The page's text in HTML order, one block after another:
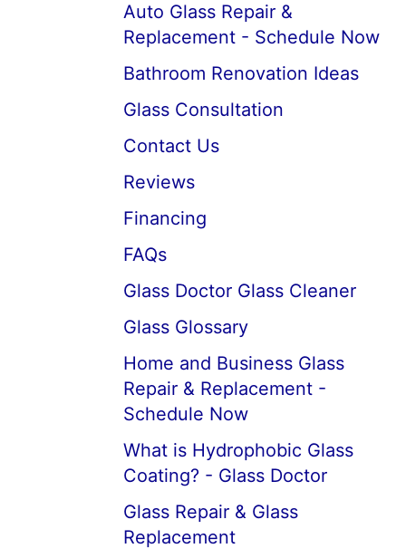
Auto Glass Repair &
Replacement - Schedule Now
Bathroom Renovation Ideas
Glass Consultation
Contact Us
Reviews
Financing
FAQs
Glass Doctor Glass Cleaner
Glass Glossary
Home and Business Glass
Repair & Replacement -
Schedule Now
What is Hydrophobic Glass
Coating? - Glass Doctor
Glass Repair & Glass
Replacement